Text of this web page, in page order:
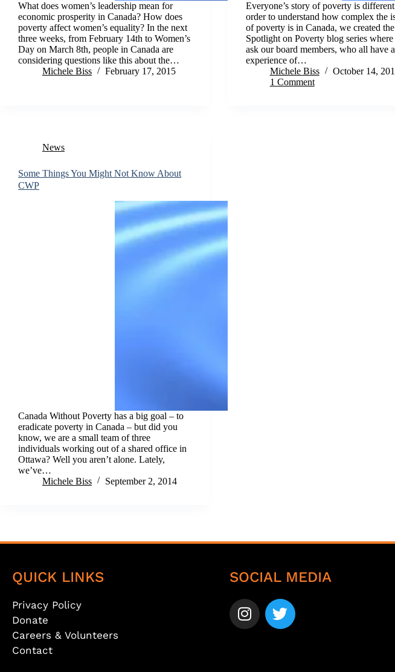
What does women’s leadership mean for
economic prosperity in Canada? How does
poverty affect women’s equality? In the next
three weeks, from February 14th to Women’s
Day on March 8th, people in Canada are
considering questions like this about the…
Michele Biss
February 17, 2015
Everyone’s story of poverty is
order to understand how complex the
of poverty is in Canada, we created the
Spotlight on Poverty blog series
ask our board members, who all have
experience of…
Michele Biss
October 14,
1 Comment
News
Some Things You Might Not Know About
CWP
Canada Without Poverty has a big goal – to
eradicate poverty in Canada – but did you
know, we are a small team of three
individuals working out of a shared office in
Ottawa? Well you aren’t alone. Lately,
we’ve…
Michele Biss
September 2, 2014
QUICK LINKS
Privacy Policy
Donate
Careers & Volunteers
Contact
SOCIAL MEDIA